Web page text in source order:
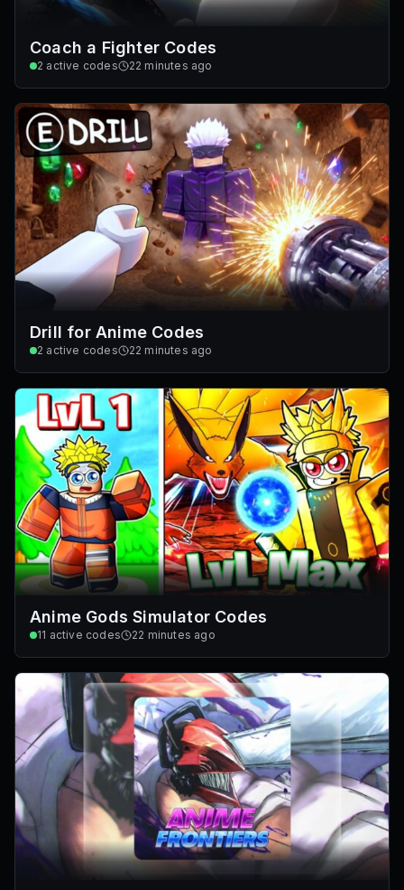
Coach a Fighter Codes
2 active codes 22 minutes ago
Drill for Anime Codes
2 active codes 22 minutes ago
Anime Gods Simulator Codes
11 active codes 22 minutes ago